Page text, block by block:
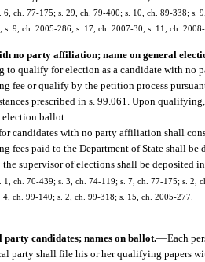
6, ch. 77-175; s. 29, ch. 79-400; s. 10, ch. 89-338; s.
s. 9, ch. 2005-286; s. 17, ch. 2007-30; s. 11, ch.
no party affiliation; name on general
to qualify for election as a candidate with
fee or qualify by the petition process
prescribed in s. 99.061. Upon
election ballot.
candidates with no party affiliation shall
fees paid to the Department of State shall
supervisor of elections shall be deposited
1, ch. 70-439; s. 3, ch. 74-119; s. 7, ch. 77-175; s. 2,
ch. 99-140; s. 2, ch. 99-318; s. 15, ch. 2005-277.
candidates; names on ballot.—Each
party shall file his or her qualifying papers